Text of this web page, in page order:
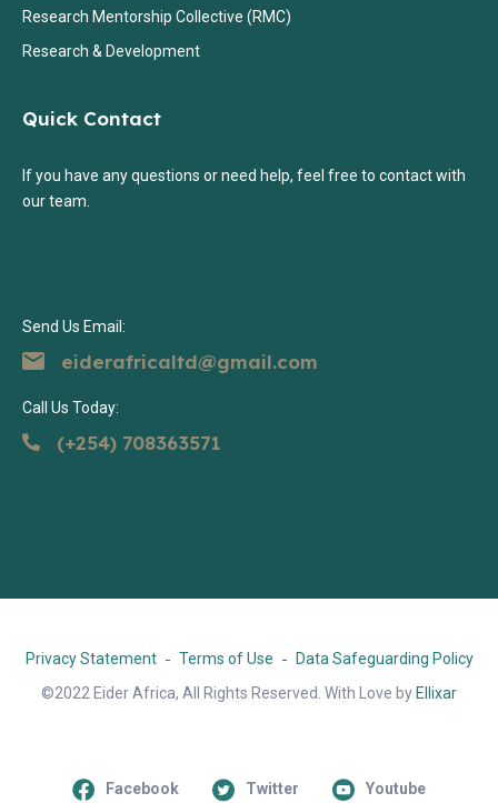
Research Mentorship Collective (RMC)
Research & Development
Quick Contact
If you have any questions or need help, feel free to contact with
our team.
Send Us Email:
eiderafricaltd@gmail.com
Call Us Today:
(+254) 708363571
Privacy Statement Terms of Use
Data Safeguarding Policy
©2022 Eider Africa, All Rights Reserved. With Love by Ellixar
Facebook Twitter Youtube